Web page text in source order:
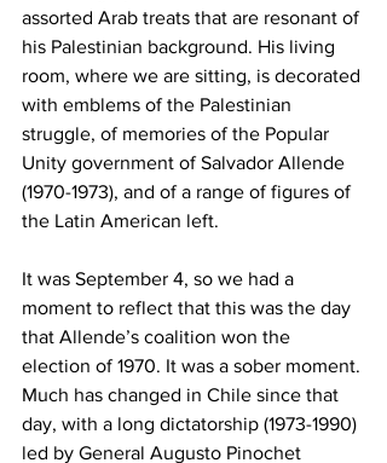
assorted Arab treats that are resonant of
his Palestinian background. His living
room, where we are sitting, is decorated
with emblems of the Palestinian
struggle, of memories of the Popular
Unity government of Salvador Allende
(1970-1973), and of a range of figures of
the Latin American left.
It was September 4, so we had a
moment to reflect that this was the day
that Allende’s coalition won the
election of 1970. It was a sober moment.
Much has changed in Chile since that
day, with a long dictatorship (1973-1990)
led by General Augusto Pinochet